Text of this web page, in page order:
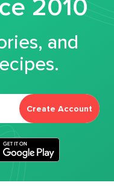
and
Create Account